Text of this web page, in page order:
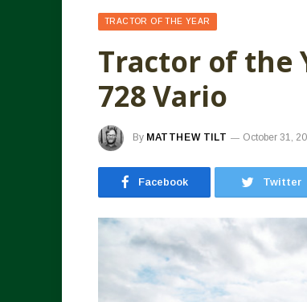
TRACTOR OF THE YEAR
Tractor of the
728 Vario
By MATTHEW TILT October 31,
Facebook Twitter